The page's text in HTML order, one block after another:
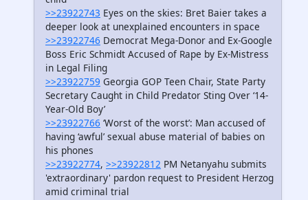
>>23922743 Eyes on the skies: Bret Baier takes a
deeper look at unexplained encounters in space
>>23922746 Democrat Mega-Donor and Ex-Google
Boss Eric Schmidt Accused of Rape by Ex-Mistress
in Legal Filing
>>23922759 Georgia GOP Teen Chair, State Party
Secretary Caught in Child Predator Sting Over ‘14-
Year-Old Boy’
>>23922766 ‘Worst of the worst’: Man accused of
having ‘awful’ sexual abuse material of babies on
his phones
>>23922774, >>23922812 PM Netanyahu submits
'extraordinary' pardon request to President Herzog
amid criminal trial